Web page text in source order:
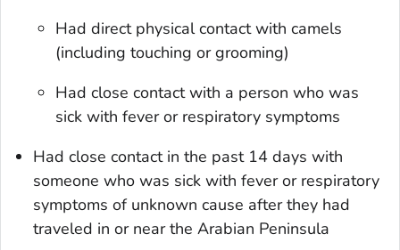
Had direct physical contact with camels
(including touching or grooming)
Had close contact with a person who was
sick with fever or respiratory symptoms
Had close contact in the past 14 days with
someone who was sick with fever or respiratory
symptoms of unknown cause after they had
traveled in or near the Arabian Peninsula